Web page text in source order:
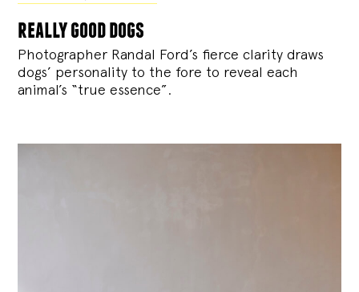
really good dogs
Photographer Randal Ford’s fierce clarity draws
dogs’ personality to the fore to reveal each
animal’s “true essence”.